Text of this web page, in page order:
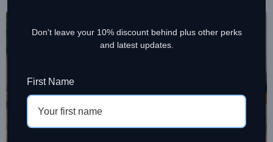
27Don't leave your 10% discount behind plus other perks
and latest updates.
First Name